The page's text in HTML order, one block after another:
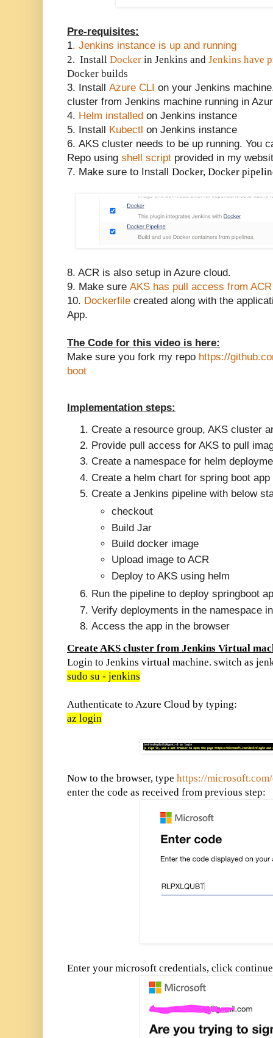
Pre-requisites:
1. Jenkins instance is up and running
2. Install Docker in Jenkins and Jenkins have
Docker builds
3. Install Azure CLI on your Jenkins
cluster from Jenkins machine running in
4. Helm installed on Jenkins instance
5. Install
Kubectl on Jenkins instance
6. AKS cluster needs to be up running. You
Repo using shell script provided in my
7. Make sure to Install Docker, Docker
8. ACR is also setup in Azure cloud.
9. Make sure AKS has pull access from ACR
10. Dockerfile created along with the
App.
The Code for this video is here:
Make sure you fork my repo https://
boot
Implementation steps:
Create a resource group, AKS cluster
Provide pull access for AKS to pull
Create a namespace for helm
Create a helm chart for spring boot app
Create a Jenkins pipeline with below
checkout
Build Jar
Build docker image
Upload image to ACR
Deploy to AKS using helm
Run the pipeline to deploy springboot
Verify deployments in the namespace
Access the app in the browser
Create AKS cluster from Jenkins Virtual
Login to Jenkins virtual machine. switch as
sudo su - jenkins
Authenticate to Azure Cloud by typing:
az login
Now to the browser, type https://
enter the code as received from previous step:
Enter your microsoft credentials, click